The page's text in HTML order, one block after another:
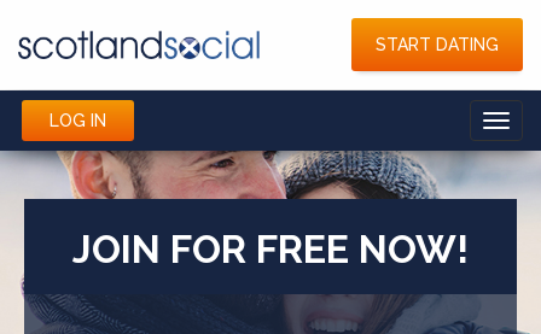
START DATING
LOG IN
JOIN FOR FREE NOW!